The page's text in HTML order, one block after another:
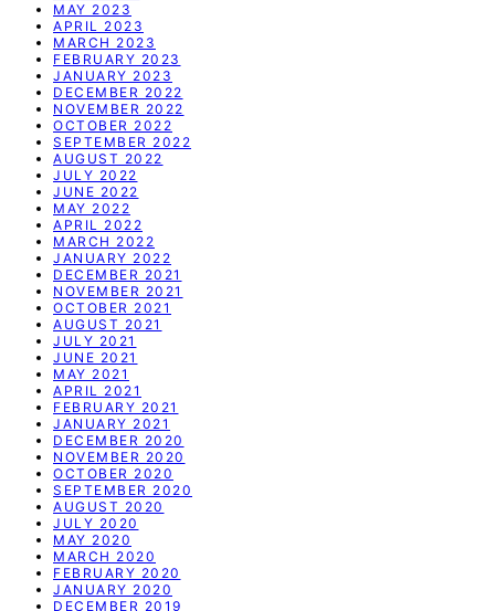
MAY 2023
APRIL 2023
MARCH 2023
FEBRUARY 2023
JANUARY 2023
DECEMBER 2022
NOVEMBER 2022
OCTOBER 2022
SEPTEMBER 2022
AUGUST 2022
JULY 2022
JUNE 2022
MAY 2022
APRIL 2022
MARCH 2022
JANUARY 2022
DECEMBER 2021
NOVEMBER 2021
OCTOBER 2021
AUGUST 2021
JULY 2021
JUNE 2021
MAY 2021
APRIL 2021
FEBRUARY 2021
JANUARY 2021
DECEMBER 2020
NOVEMBER 2020
OCTOBER 2020
SEPTEMBER 2020
AUGUST 2020
JULY 2020
MAY 2020
MARCH 2020
FEBRUARY 2020
JANUARY 2020
DECEMBER 2019